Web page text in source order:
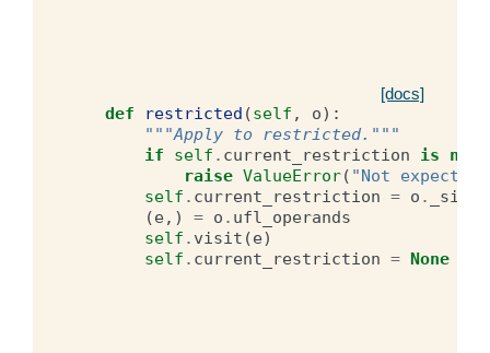
[docs]
def restricted (self , o):
"""Apply to restricted."""
if
self . current_restriction is not
raise ValueError( "Not
self . current_restriction = o .
_side
(e,) = o . ufl_operands
self . visit (e)
self . current_restriction = None